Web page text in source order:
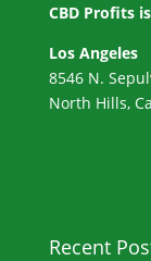
CBD Profits
Los Angeles
8546 N.
North Hills,
Recent